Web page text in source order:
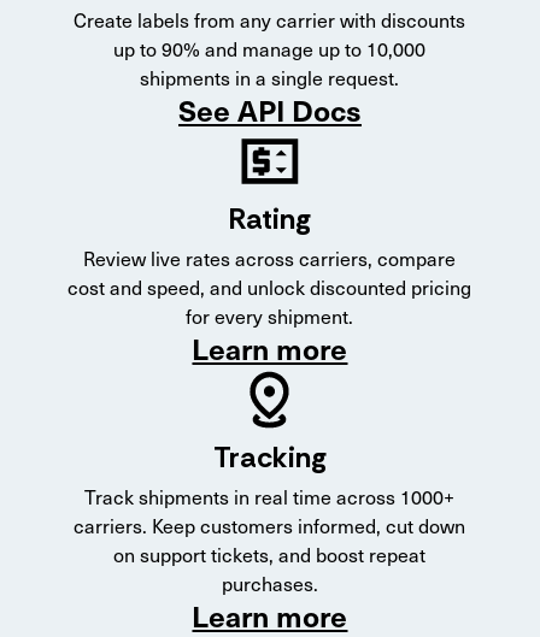
Create labels from any carrier with discounts
up to 90% and manage up to 10,000
shipments in a single request.
See API Docs
Rating
Review live rates across carriers, compare
cost and speed, and unlock discounted pricing
for every shipment.
Learn more
Tracking
Track shipments in real time across 1000+
carriers. Keep customers informed, cut down
on support tickets, and boost repeat
purchases.
Learn more